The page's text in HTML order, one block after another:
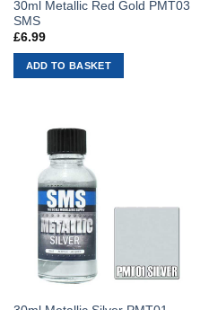
30ml Metallic Red Gold PMT03
SMS
£6.99
ADD TO BASKET